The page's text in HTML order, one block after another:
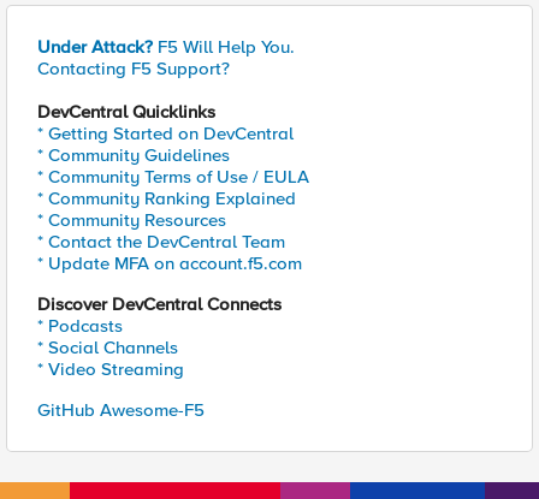
Under Attack? F5 Will Help You.
Contacting F5 Support?
DevCentral Quicklinks
* Getting Started on DevCentral
* Community Guidelines
* Community Terms of Use / EULA
* Community Ranking Explained
* Community Resources
* Contact the DevCentral Team
* Update MFA on account.f5.com
Discover DevCentral Connects
* Podcasts
* Social Channels
* Video Streaming
GitHub Awesome-F5